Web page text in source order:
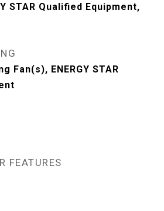
STAR Qualified Equipment,
Fan(s), ENERGY STAR
FEATURES